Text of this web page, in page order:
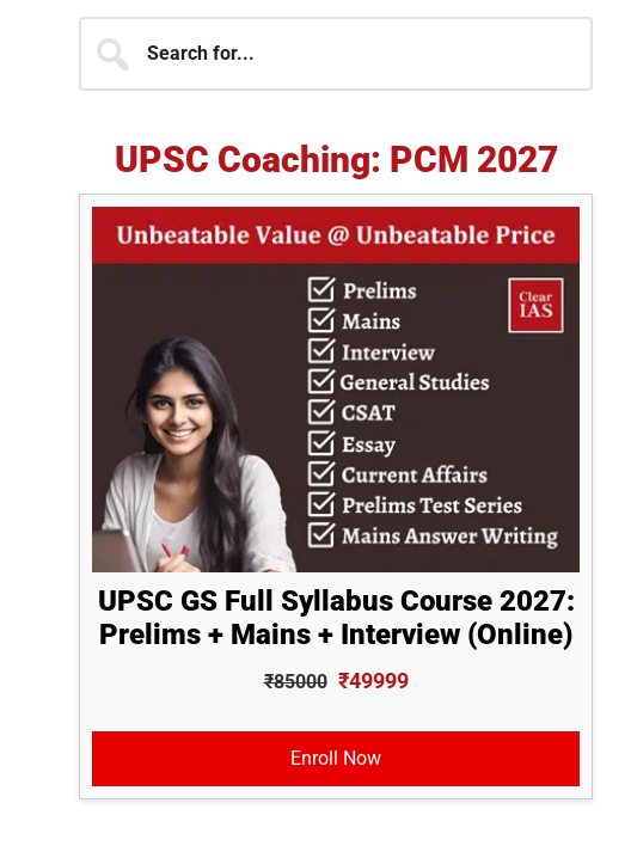
Primary
Sidebar
for...
UPSC Coaching: PCM 2027
UPSC GS Full Syllabus Course 2027:
Prelims + Mains + Interview (Online)
₹85000 ₹49999
Enroll Now